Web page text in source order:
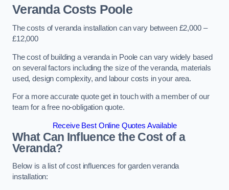
Veranda Costs Poole
The costs of veranda installation can vary between £2,000 –
£12,000
The cost of building a veranda in Poole can vary widely based
on several factors including the size of the veranda, materials
used, design complexity, and labour costs in your area.
For a more accurate quote get in touch with a member of our
team for a free no-obligation quote.
Receive Best Online Quotes Available
What Can Influence the Cost of a
Veranda?
Below is a list of cost influences for garden veranda
installation: